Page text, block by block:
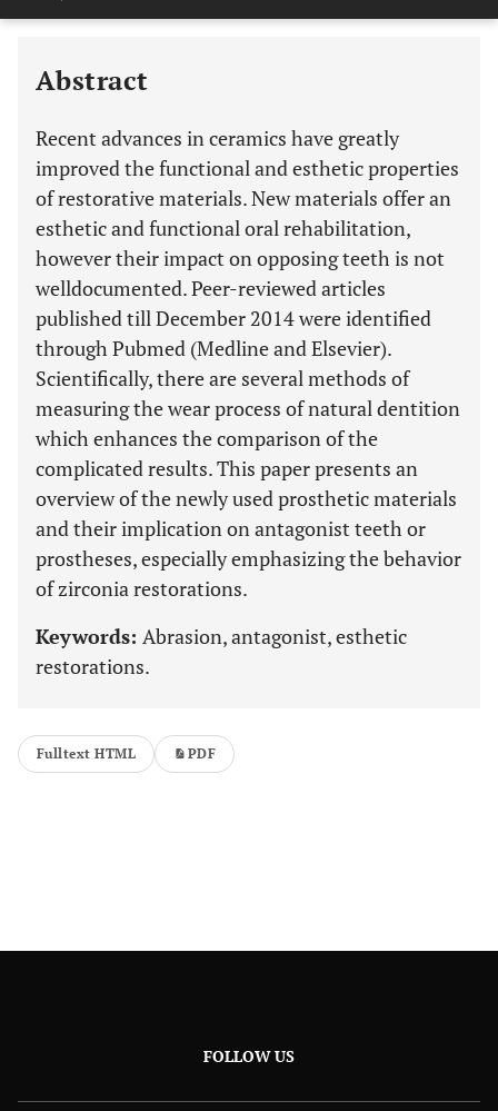
Last 6 Months 11,803
Abstract
Recent advances in ceramics have greatly
improved the functional and esthetic properties
of restorative materials. New materials offer an
esthetic and functional oral rehabilitation,
however their impact on opposing teeth is not
welldocumented. Peer-reviewed articles
published till December 2014 were identified
through Pubmed (Medline and Elsevier).
Scientifically, there are several methods of
measuring the wear process of natural dentition
which enhances the comparison of the
complicated results. This paper presents an
overview of the newly used prosthetic materials
and their implication on antagonist teeth or
prostheses, especially emphasizing the behavior
of zirconia restorations.
Keywords: Abrasion, antagonist, esthetic
restorations.
Fulltext HTML PDF
FOLLOW US